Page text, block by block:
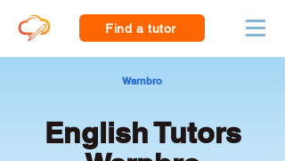
Find a tutor
Warnbro
English Tutors